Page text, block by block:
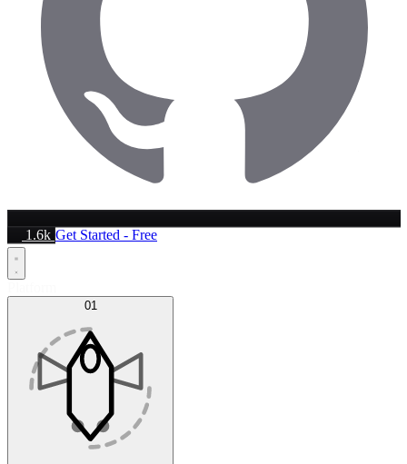
1.6k Get Started - Free
01